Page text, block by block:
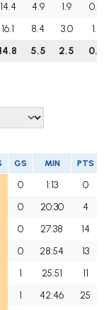
14.4 4.9 1.9
0.8
16.1 8.4 3.0
1.1
14.8 5.5 2.5 0.8
GS MIN PTS
0 1:13
0
0 20:30
4
0 27:38
14
0 28:54
13
1 25:51
11
1 42:46
25